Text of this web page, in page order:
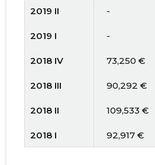
2019 II
   -
2019 I
   -
2018 IV
   73,250 €
2018 III
   90,292 €
2018 II
   109,533 €
2018 I
   92,917 €